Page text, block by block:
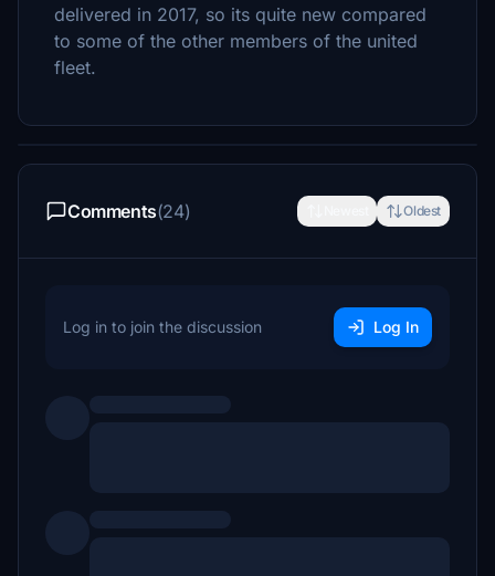
delivered in 2017, so its quite new compared
to some of the other members of the united
fleet.
Comments(24) Oldest
Log in to join the discussion Log In